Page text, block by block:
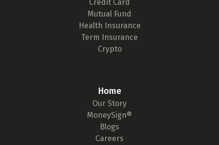
Credit Card
Mutual Fund
Health Insurance
Term Insurance
Crypto
Home
Our Story
MoneySign®
Blogs
Careers